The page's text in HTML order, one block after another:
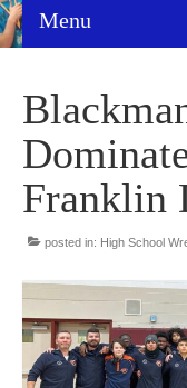
Menu
Recent News
Schedule
Roster
Photos
Franklin
posted in: High School